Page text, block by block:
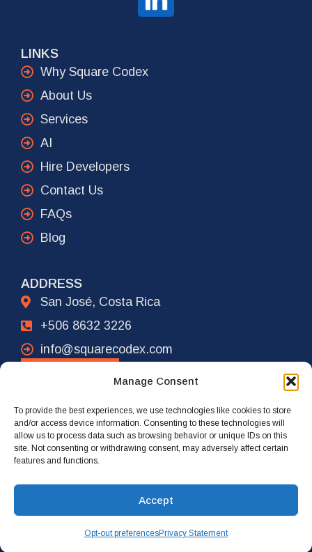
Manage Consent
To provide the best experiences, we use technologies like cookies to store
and/or access device information. Consenting to these technologies will
allow us to process data such as browsing behavior or unique IDs on this
site. Not consenting or withdrawing consent, may adversely affect certain
features and functions.
Accept
Opt-out preferencesPrivacy Statement
LINKS
Why Square Codex
About Us
Services
AI
Hire Developers
Contact Us
FAQs
Blog
ADDRESS
San José, Costa Rica
+506 8632 3226
info@squarecodex.com
ADDRESS
New York City, USA
+1 917 239 4461
© 2026 Square Codex. All rights reserved.